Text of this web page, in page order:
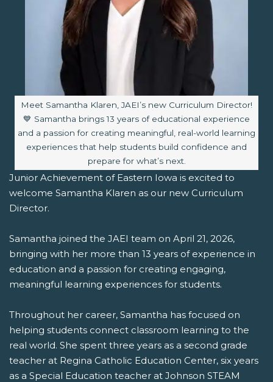
Image caption:
Meet Samantha Klaren, JAEI’s new Curriculum Director!
💙 Samantha brings 13 years of educational experience
and a passion for creating meaningful, real-world learning
experiences that help students build confidence and
prepare for what’s next.
Junior Achievement of Eastern Iowa is excited to
welcome Samantha Klaren as our new Curriculum
Director.
Samantha joined the JAEI team on April 21, 2026,
bringing with her more than 13 years of experience in
education and a passion for creating engaging,
meaningful learning experiences for students.
Throughout her career, Samantha has focused on
helping students connect classroom learning to the
real world. She spent three years as a second grade
teacher at Regina Catholic Education Center, six years
as a Special Education teacher at Johnson STEAM